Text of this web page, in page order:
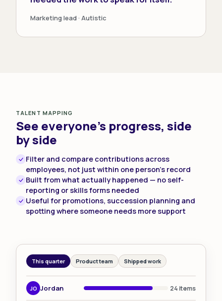
Marketing lead · Autistic
TALENT MAPPING
See everyone's progress, side
by side
Filter and compare contributions across
employees, not just within one person's record
Built from what actually happened — no self-
reporting or skills forms needed
Useful for promotions, succession planning and
spotting where someone needs more support
This quarter Product team Shipped work
JO Jordan 24 items